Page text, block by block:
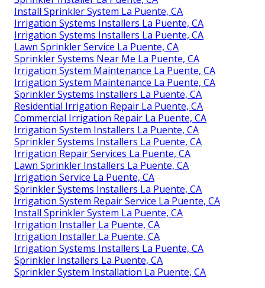
Install Sprinkler System La Puente, CA
Irrigation Systems Installers La Puente, CA
Irrigation Systems Installers La Puente, CA
Lawn Sprinkler Service La Puente, CA
Sprinkler Systems Near Me La Puente, CA
Irrigation System Maintenance La Puente, CA
Irrigation System Maintenance La Puente, CA
Sprinkler Systems Installers La Puente, CA
Residential Irrigation Repair La Puente, CA
Commercial Irrigation Repair La Puente, CA
Irrigation System Installers La Puente, CA
Sprinkler Systems Installers La Puente, CA
Irrigation Repair Services La Puente, CA
Lawn Sprinkler Installers La Puente, CA
Irrigation Service La Puente, CA
Sprinkler Systems Installers La Puente, CA
Irrigation System Repair Service La Puente, CA
Install Sprinkler System La Puente, CA
Irrigation Installer La Puente, CA
Irrigation Installer La Puente, CA
Irrigation Systems Installers La Puente, CA
Sprinkler Installers La Puente, CA
Sprinkler System Installation La Puente, CA